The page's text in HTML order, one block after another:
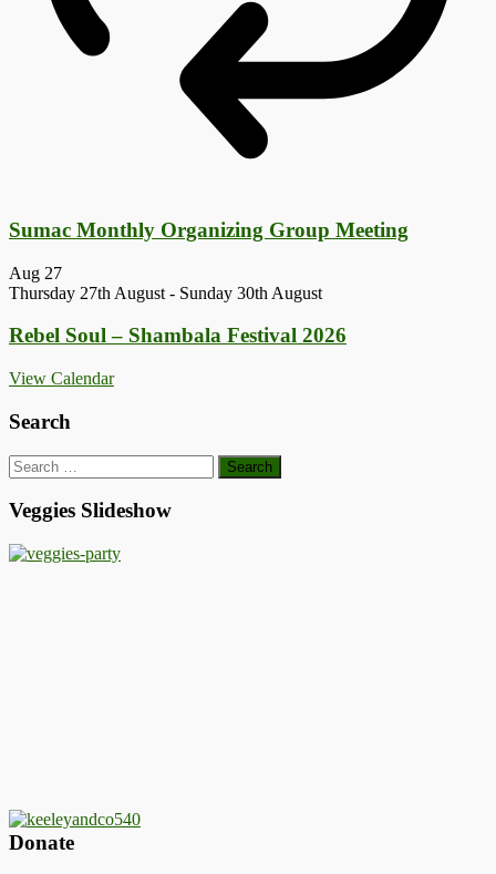
Sumac Monthly Organizing Group Meeting
Aug 27
Thursday 27th August - Sunday 30th August
Rebel Soul – Shambala Festival 2026
View Calendar
Search
Search
for:
Veggies Slideshow
Donate